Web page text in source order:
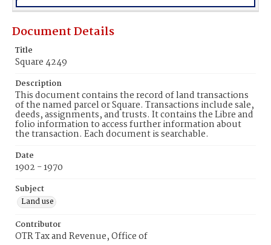
Document Details
Title
Square 4249
Description
This document contains the record of land transactions
of the named parcel or Square. Transactions include sale,
deeds, assignments, and trusts. It contains the Libre and
folio information to access further information about
the transaction. Each document is searchable.
Date
1902 - 1970
Subject
Land use
Contributor
OTR Tax and Revenue, Office of